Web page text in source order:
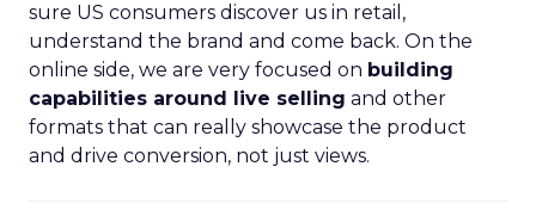
sure US consumers discover us in retail,
understand the brand and come back. On the
online side, we are very focused on building
capabilities around live selling and other
formats that can really showcase the product
and drive conversion, not just views.